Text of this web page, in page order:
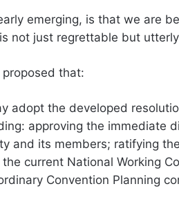
emerging, is that we are
not just regrettable but utterly
that:
adopt the developed
approving the immediate
and its members; ratifying
current National Working
Convention Planning